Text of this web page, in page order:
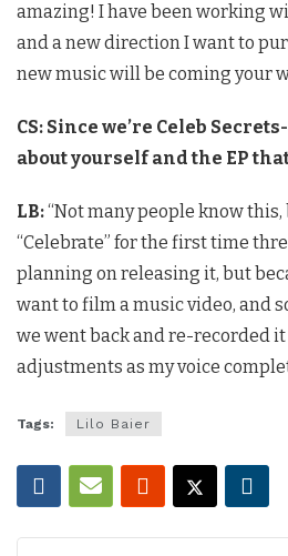
amazing! I have been working
and a new direction I want to
new music will be coming your
CS: Since we’re Celeb
about yourself and the EP
LB:“Not many people know
“Celebrate” for the first time
planning on releasing it, but
want to film a music video, and
we went back and re-recorded
adjustments as my voice
Tags: Lilo Baier